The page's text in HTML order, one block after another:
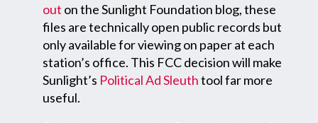
out on the Sunlight Foundation blog, these
files are technically open public records but
only available for viewing on paper at each
station’s office. This FCC decision will make
Sunlight’s Political Ad Sleuthtool far more
useful.